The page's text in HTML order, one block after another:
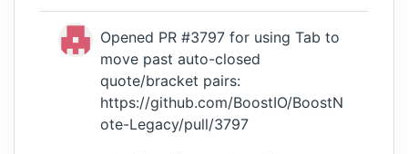
Opened PR #3797 for using Tab to
move past auto-closed
quote/bracket pairs:
https://github.com/BoostIO/BoostN
ote-Legacy/pull/3797